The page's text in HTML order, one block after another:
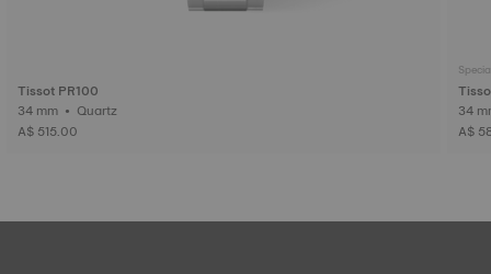
Tissot PR100
34 mm • Quartz
A$ 515.00
A$